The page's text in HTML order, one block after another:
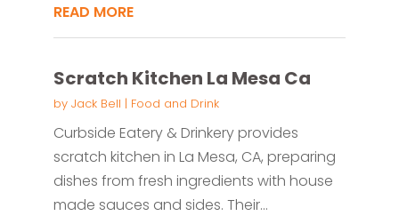
READ MORE
Scratch Kitchen La Mesa Ca
by Jack Bell | Food and Drink
Curbside Eatery & Drinkery provides
scratch kitchen in La Mesa, CA, preparing
dishes from fresh ingredients with house
made sauces and sides. Their...